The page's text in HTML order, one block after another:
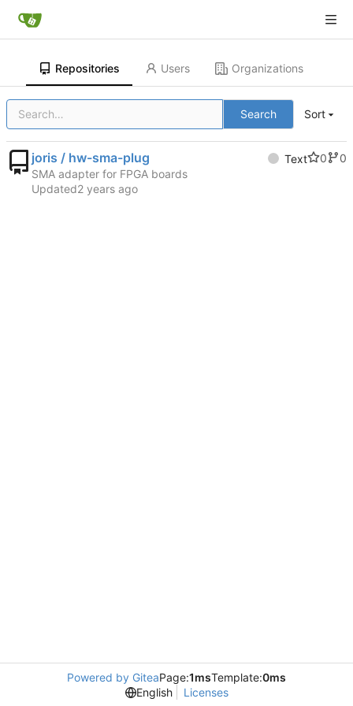
Repositories Users Organizations
Search Sort
joris / hw-sma-plug Text 0
0
SMA adapter for FPGA boards
Updated
Powered by GiteaPage:1msTemplate:0ms
English
Licenses